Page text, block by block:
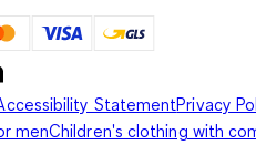
StatementPrivacy
menChildren's clothing with